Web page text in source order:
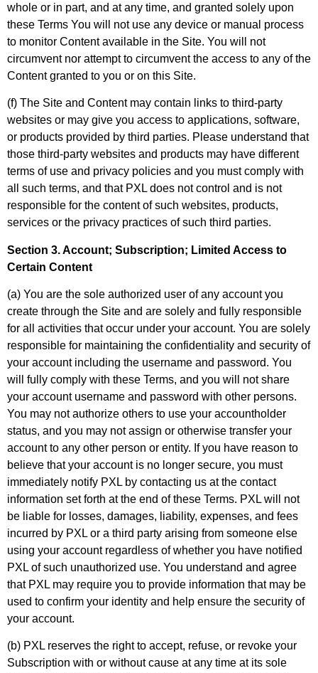
whole or in part, and at any time, and granted solely upon
these Terms You will not use any device or manual process
to monitor Content available in the Site. You will not
circumvent nor attempt to circumvent the access to any of the
Content granted to you or on this Site.
(f) The Site and Content may contain links to third-party
websites or may give you access to applications, software,
or products provided by third parties. Please understand that
those third-party websites and products may have different
terms of use and privacy policies and you must comply with
all such terms, and that PXL does not control and is not
responsible for the content of such websites, products,
services or the privacy practices of such third parties.
Section 3. Account; Subscription; Limited Access to
Certain Content
(a) You are the sole authorized user of any account you
create through the Site and are solely and fully responsible
for all activities that occur under your account. You are solely
responsible for maintaining the confidentiality and security of
your account including the username and password. You
will fully comply with these Terms, and you will not share
your account username and password with other persons.
You may not authorize others to use your accountholder
status, and you may not assign or otherwise transfer your
account to any other person or entity. If you have reason to
believe that your account is no longer secure, you must
immediately notify PXL by contacting us at the contact
information set forth at the end of these Terms. PXL will not
be liable for losses, damages, liability, expenses, and fees
incurred by PXL or a third party arising from someone else
using your account regardless of whether you have notified
PXL of such unauthorized use. You understand and agree
that PXL may require you to provide information that may be
used to confirm your identity and help ensure the security of
your account.
(b) PXL reserves the right to accept, refuse, or revoke your
Subscription with or without cause at any time at its sole